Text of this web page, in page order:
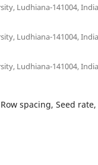
Ludhiana-141004, India
Ludhiana-141004, India
Ludhiana-141004, India
spacing, Seed